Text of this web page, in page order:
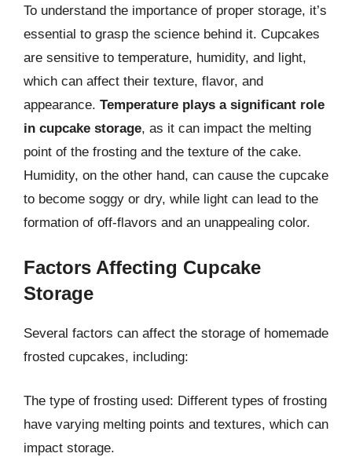
To understand the importance of proper storage, it’s
essential to grasp the science behind it. Cupcakes
are sensitive to temperature, humidity, and light,
which can affect their texture, flavor, and
appearance. Temperature plays a significant role
in cupcake storage, as it can impact the melting
point of the frosting and the texture of the cake.
Humidity, on the other hand, can cause the cupcake
to become soggy or dry, while light can lead to the
formation of off-flavors and an unappealing color.
Factors Affecting Cupcake
Storage
Several factors can affect the storage of homemade
frosted cupcakes, including:
The type of frosting used: Different types of frosting
have varying melting points and textures, which can
impact storage.